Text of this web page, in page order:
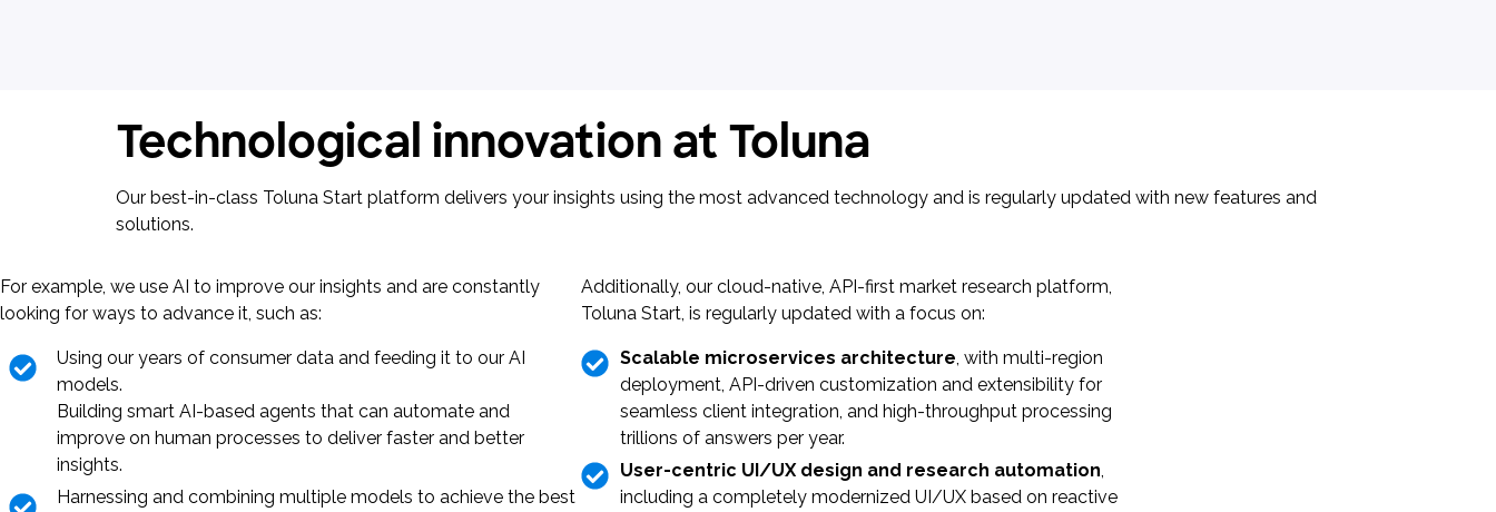
Technological innovation at Toluna
Our best-in-class Toluna Start platform delivers your insights using the most advanced technology and is regularly updated with new features and
solutions.
For example, we use AI to improve our insights and are constantly
looking for ways to advance it, such as:
Using our years of consumer data and feeding it to our AI
models.
Building smart AI-based agents that can automate and
improve on human processes to deliver faster and better
insights.
Harnessing and combining multiple models to achieve the best
Additionally, our cloud-native, API-first market research platform,
Toluna Start, is regularly updated with a focus on:
Scalable microservices architecture, with multi-region
deployment, API-driven customization and extensibility for
seamless client integration, and high-throughput processing
trillions of answers per year.
User-centric UI/UX design and research automation,
including a completely modernized UI/UX based on reactive